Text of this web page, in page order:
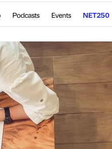
Podcasts Events NET250